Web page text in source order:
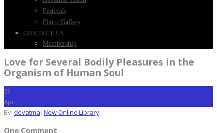
Festivals
Photo Gallery
CONTACT US
Membership
Love for Several Bodily Pleasures in the
Organism of Human Soul
23
Apr
By: devatma |New Online Library
One Comment